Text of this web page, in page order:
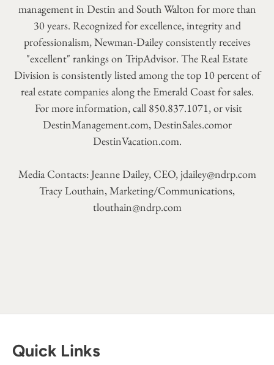
management in Destin and South Walton for more than
30 years. Recognized for excellence, integrity and
professionalism, Newman-Dailey consistently receives
"excellent" rankings on TripAdvisor. The Real Estate
Division is consistently listed among the top 10 percent of
real estate companies along the Emerald Coast for sales.
For more information, call 850.837.1071, or visit
DestinManagement.com, DestinSales.comor
DestinVacation.com.
Media Contacts: Jeanne Dailey, CEO,jdailey@ndrp.com
Tracy Louthain, Marketing/Communications,
tlouthain@ndrp.com
Quick Links